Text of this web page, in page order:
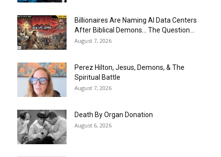
Billionaires Are Naming AI Data Centers
After Biblical Demons… The Question...
August 7, 2026
Perez Hilton, Jesus, Demons, & The
Spiritual Battle
August 7, 2026
Death By Organ Donation
August 6, 2026